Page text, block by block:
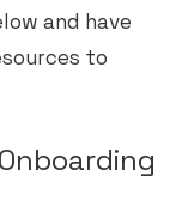
and have
to